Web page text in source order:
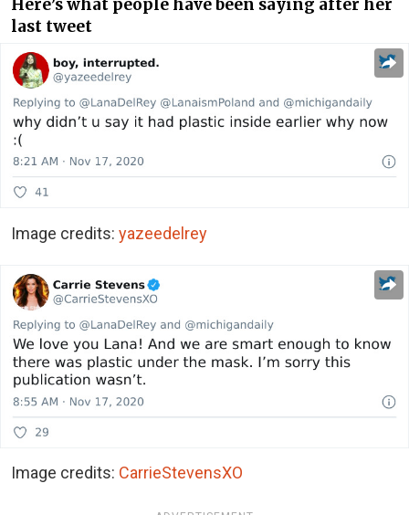
Here’s what people have been saying after her
last tweet
Image credits: yazeedelrey
Image credits: CarrieStevensXO